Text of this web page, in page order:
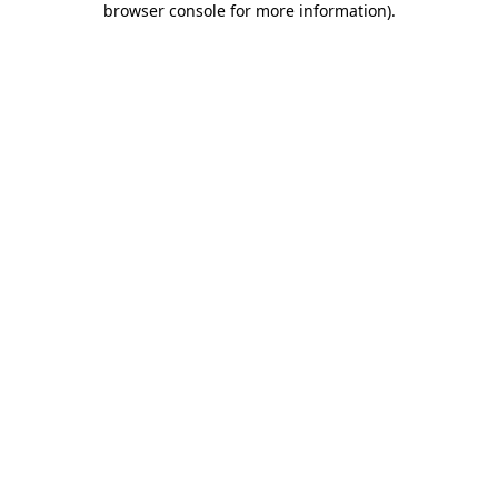
browser console for more information).